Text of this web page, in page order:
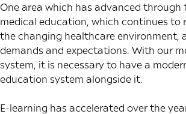
One area which has advanced through
medical education, which continues to
the changing healthcare environment,
demands and expectations. With our
system, it is necessary to have a
education system alongside it.
E-learning has accelerated over the